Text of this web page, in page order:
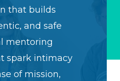
that builds
and safe
mentoring
spark intimacy
of mission,